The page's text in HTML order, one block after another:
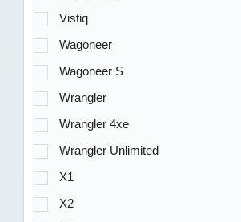
Vistiq
Wagoneer
Wagoneer S
Wrangler
Wrangler 4xe
Wrangler Unlimited
X1
X2